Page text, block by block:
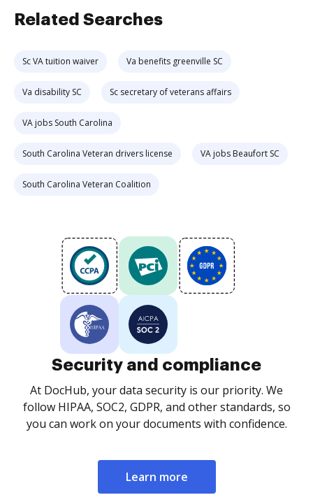
Related Searches
Sc VA tuition waiver Va benefits greenville SC
Va disability SC Sc secretary of veterans affairs
VA jobs South Carolina
South Carolina Veteran drivers license VA jobs Beaufort SC
South Carolina Veteran Coalition
Security and compliance
At DocHub, your data security is our priority. We
follow HIPAA, SOC2, GDPR, and other standards, so
you can work on your documents with confidence.
Learn more